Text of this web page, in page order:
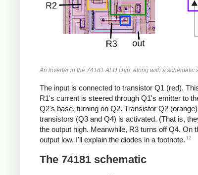
An inverter in the 74181 ALU chip, along with a schematic
The input is connected to transistor Q1 (red).
R1's current is steered through Q1's emitter to
Q2's base, turning on Q2. Transistor Q2
transistors (Q3 and Q4) is activated. (That is,
the output high. Meanwhile, R3 turns off Q4. On
output low. I'll explain the diodes in a footnote. 12
The 74181 schematic